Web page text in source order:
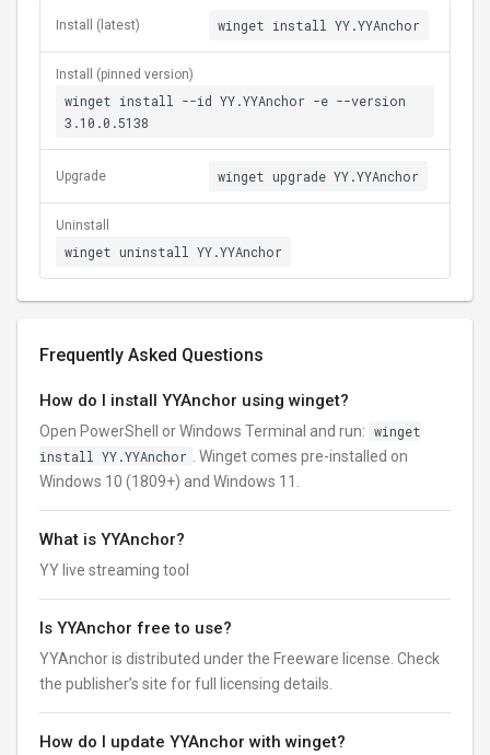
Install (latest) winget install YY.YYAnchor
Install (pinned version)
winget install --id YY.YYAnchor -e --version
3.10.0.5138
Upgrade winget upgrade YY.YYAnchor
Uninstall
winget uninstall YY.YYAnchor
Frequently Asked Questions
How do I install YYAnchor using winget?
Open PowerShell or Windows Terminal and run: winget
install YY.YYAnchor
. Winget comes pre-installed on
Windows 10 (1809+) and Windows 11.
What is YYAnchor?
YY live streaming tool
Is YYAnchor free to use?
YYAnchor is distributed under the Freeware license. Check
the publisher’s site for full licensing details.
How do I update YYAnchor with winget?